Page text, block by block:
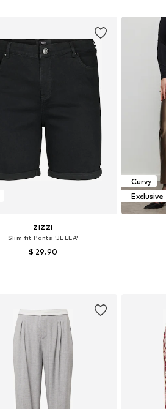
ZIZZI
Slim fit Pants 'JELLA'
$ 29.90
Curvy
Exclusive